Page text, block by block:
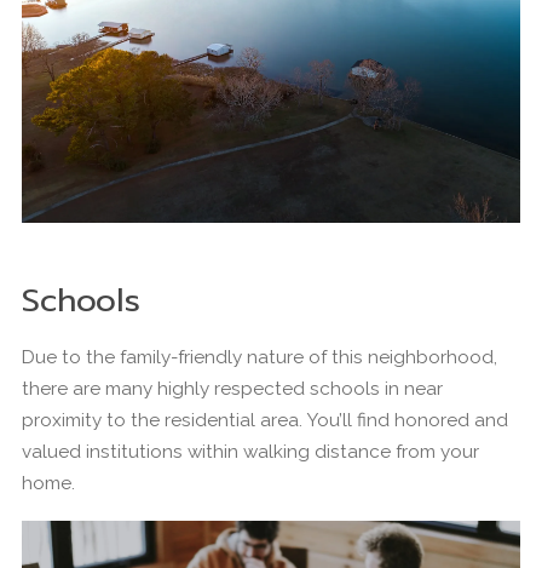
Schools
Due to the family-friendly nature of this neighborhood,
there are many highly respected schools in near
proximity to the residential area. You’ll find honored and
valued institutions within walking distance from your
home.